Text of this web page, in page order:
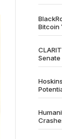
Bitcoin
Senate